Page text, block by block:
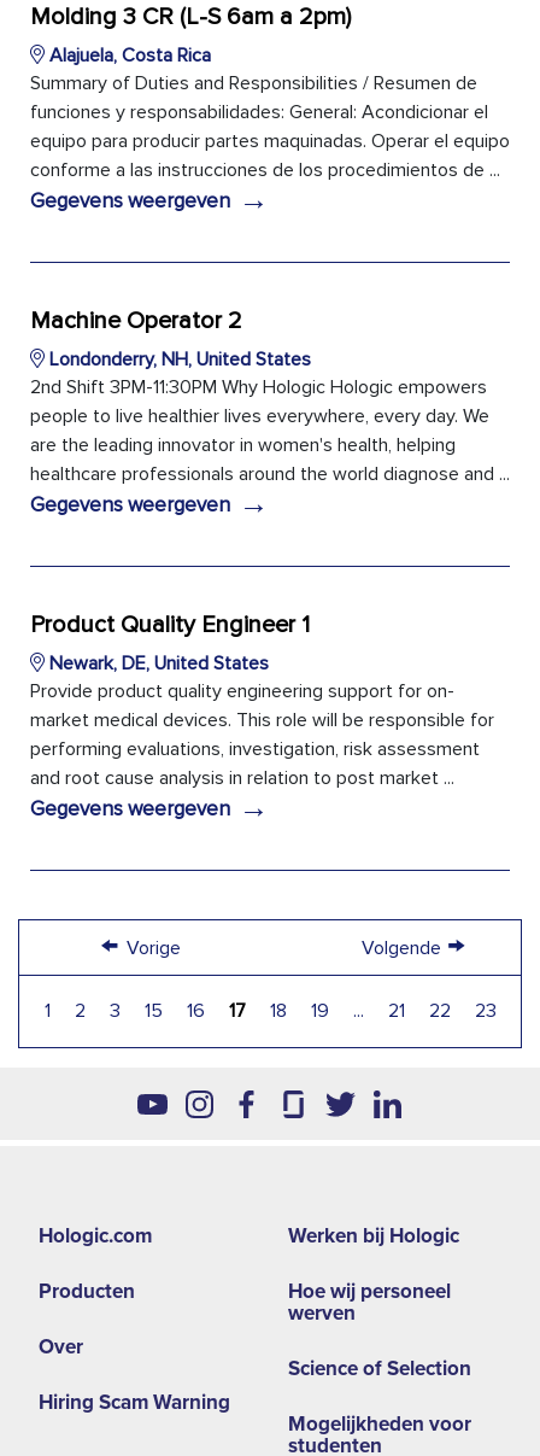
Molding 3 CR (L-S 6am a 2pm)
Alajuela, Costa Rica
Summary of Duties and Responsibilities / Resumen de
funciones y responsabilidades: General: Acondicionar el
equipo para producir partes maquinadas. Operar el equipo
conforme a las instrucciones de los procedimientos de ...
Gegevens weergeven →
Machine Operator 2
Londonderry, NH, United States
2nd Shift 3PM-11:30PM Why Hologic Hologic empowers
people to live healthier lives everywhere, every day. We
are the leading innovator in women's health, helping
healthcare professionals around the world diagnose and ...
Gegevens weergeven →
Product Quality Engineer 1
Newark, DE, United States
Provide product quality engineering support for on-
market medical devices. This role will be responsible for
performing evaluations, investigation, risk assessment
and root cause analysis in relation to post market ...
Gegevens weergeven →
← Vorige
1 2 3 15 16 17 18 19 ... 21 22 23
Volgende →
Hologic.com
Producten
Over
Hiring Scam Warning
second
menu
-
Werken bij Hologic
Hoe wij personeel
werven
Science of Selection
Mogelijkheden voor
studenten